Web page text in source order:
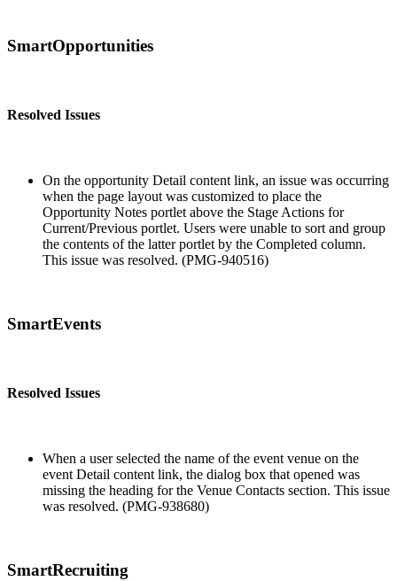
SmartOpportunities
Resolved Issues
On the opportunity Detail content link, an issue was occurring
when the page layout was customized to place the
Opportunity Notes portlet above the Stage Actions for
Current/Previous portlet. Users were unable to sort and group
the contents of the latter portlet by the Completed column.
This issue was resolved. (PMG-940516)
SmartEvents
Resolved Issues
When a user selected the name of the event venue on the
event Detail content link, the dialog box that opened was
missing the heading for the Venue Contacts section. This issue
was resolved. (PMG-938680)
SmartRecruiting